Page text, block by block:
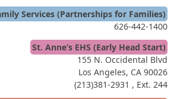
Services (Partnerships for Families)
626-442-1400
St. Anne’s EHS (Early Head Start)
155 N. Occidental Blvd
Los Angeles, CA 90026
(213)381-2931 , Ext. 244